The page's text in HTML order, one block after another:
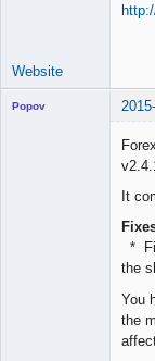
Website
Popov
It
*
the
You
the